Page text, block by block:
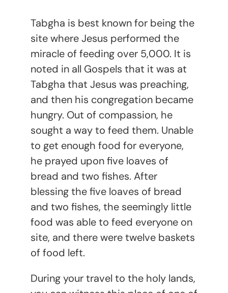
Tabgha is best known for being the
site where Jesus performed the
miracle of feeding over 5,000. It is
noted in all Gospels that it was at
Tabgha that Jesus was preaching,
and then his congregation became
hungry. Out of compassion, he
sought a way to feed them. Unable
to get enough food for everyone,
he prayed upon five loaves of
bread and two fishes. After
blessing the five loaves of bread
and two fishes, the seemingly little
food was able to feed everyone on
site, and there were twelve baskets
of food left.
During your travel to the holy lands,